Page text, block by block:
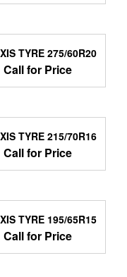
TYRE 275/60R20
Call for Price
TYRE 215/70R16
Call for Price
TYRE 195/65R15
Call for Price